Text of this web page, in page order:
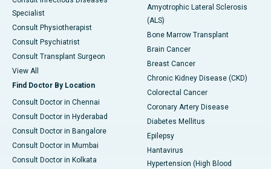
Specialist
Consult Physiotherapist
Consult Psychiatrist
Consult Transplant Surgeon
View All
Find Doctor By Location
Consult Doctor in Chennai
Consult Doctor in Hyderabad
Consult Doctor in Bangalore
Consult Doctor in Mumbai
Consult Doctor in Kolkata
Amyotrophic Lateral Sclerosis
(ALS)
Bone Marrow Transplant
Brain Cancer
Breast Cancer
Chronic Kidney Disease (CKD)
Colorectal Cancer
Coronary Artery Disease
Diabetes Mellitus
Epilepsy
Hantavirus
Hypertension (High Blood